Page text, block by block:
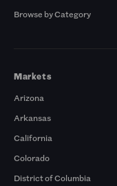
Browse by Category
Markets
Arizona
Arkansas
California
Colorado
District of Columbia